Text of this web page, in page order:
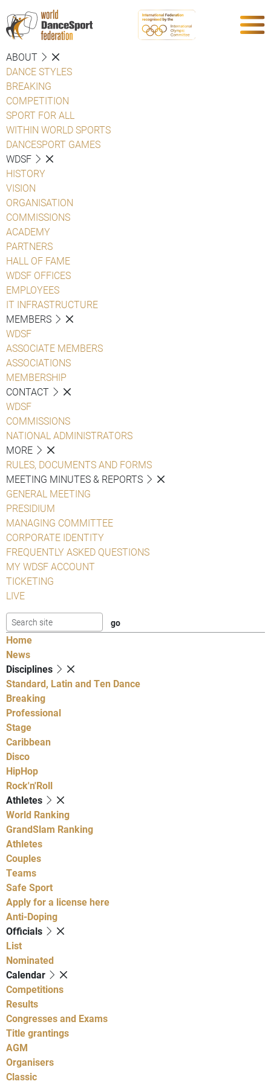
ABOUT
DANCE STYLES
BREAKING
COMPETITION
SPORT FOR ALL
WITHIN WORLD SPORTS
DANCESPORT GAMES
WDSF
HISTORY
VISION
ORGANISATION
COMMISSIONS
ACADEMY
PARTNERS
HALL OF FAME
WDSF OFFICES
EMPLOYEES
IT INFRASTRUCTURE
MEMBERS
WDSF
ASSOCIATE MEMBERS
ASSOCIATIONS
MEMBERSHIP
CONTACT
WDSF
COMMISSIONS
NATIONAL ADMINISTRATORS
MORE
RULES, DOCUMENTS AND FORMS
MEETING MINUTES & REPORTS
GENERAL MEETING
PRESIDIUM
MANAGING COMMITTEE
CORPORATE IDENTITY
FREQUENTLY ASKED QUESTIONS
MY WDSF ACCOUNT
TICKETING
LIVE
Home
News
Disciplines
Standard, Latin and Ten Dance
Breaking
Professional
Stage
Caribbean
Disco
HipHop
Rock'n'Roll
Athletes
World Ranking
GrandSlam Ranking
Athletes
Couples
Teams
Safe Sport
Apply for a license here
Anti-Doping
Officials
List
Nominated
Calendar
Competitions
Results
Congresses and Exams
Title grantings
AGM
Organisers
Classic